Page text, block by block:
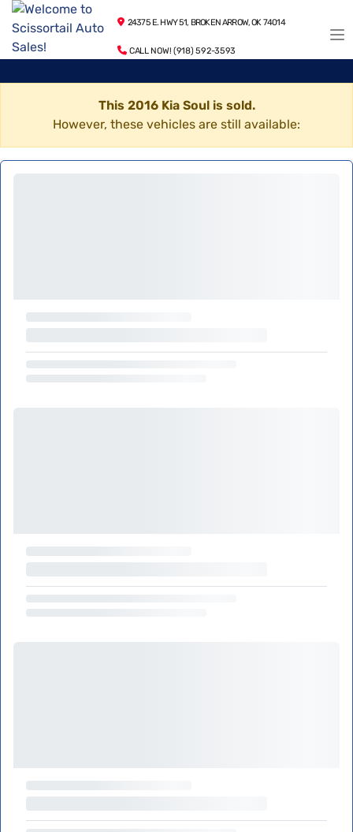
24375 E. HWY 51, BROKEN ARROW, OK 74014
CALL NOW! (918) 592-3593
This 2016 Kia Soul is sold.
However, these vehicles are still available: